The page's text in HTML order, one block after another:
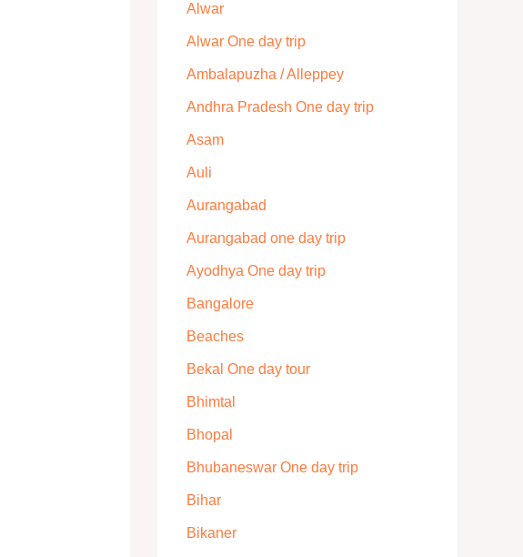
Alwar
Alwar One day trip
Ambalapuzha / Alleppey
Andhra Pradesh One day trip
Asam
Auli
Aurangabad
Aurangabad one day trip
Ayodhya One day trip
Bangalore
Beaches
Bekal One day tour
Bhimtal
Bhopal
Bhubaneswar One day trip
Bihar
Bikaner